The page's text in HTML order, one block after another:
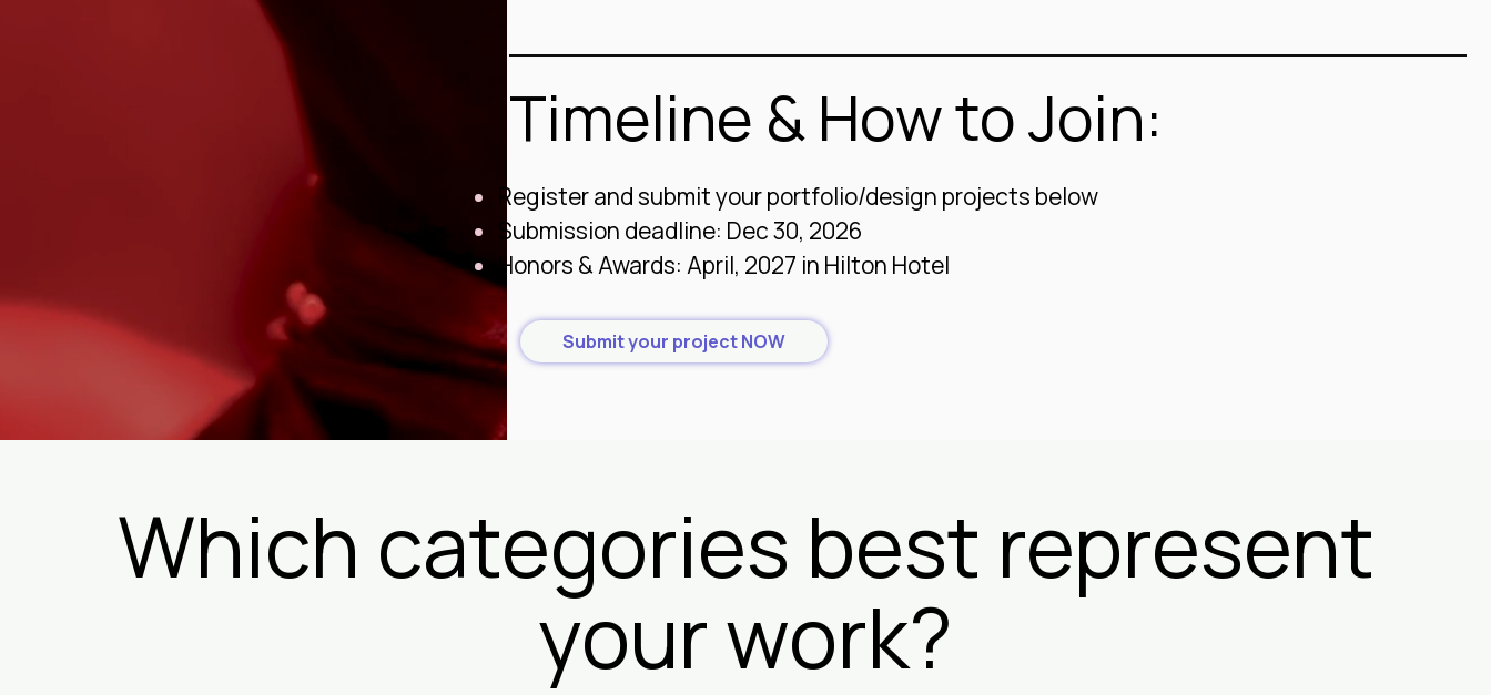
Timeline & How to Join:
Register and submit your portfolio/design projects below
Submission deadline: Dec 30, 2026
Honors & Awards: April, 2027 in Hilton Hotel
Submit your project NOW
Which categories best represent
your work?